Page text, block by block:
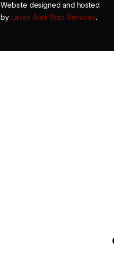
Website designed and hosted
by Lakes Area Web Services.